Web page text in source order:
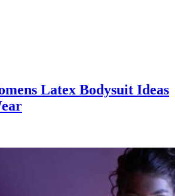
Latex Bodysuit Ideas